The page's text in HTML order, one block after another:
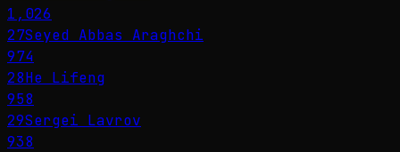
1,026
27Seyed Abbas Araghchi
974
28He Lifeng
958
29Sergei Lavrov
938